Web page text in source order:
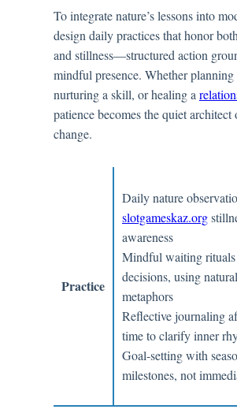
To integrate nature’s lessons into
design daily practices that honor
and stillness—structured action
mindful presence. Whether planning
nurturing a skill, or healing a
patience becomes the quiet architect
change.
Practice
Daily nature
slotgameskaz.org
awareness
Mindful waiting rituals
decisions, using natural
metaphors
Reflective journaling
time to clarify inner
Goal-setting with
milestones, not